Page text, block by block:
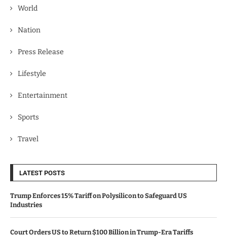
World
Nation
Press Release
Lifestyle
Entertainment
Sports
Travel
LATEST POSTS
Trump Enforces 15% Tariff on Polysilicon to Safeguard US
Industries
Court Orders US to Return $100 Billion in Trump-Era Tariffs